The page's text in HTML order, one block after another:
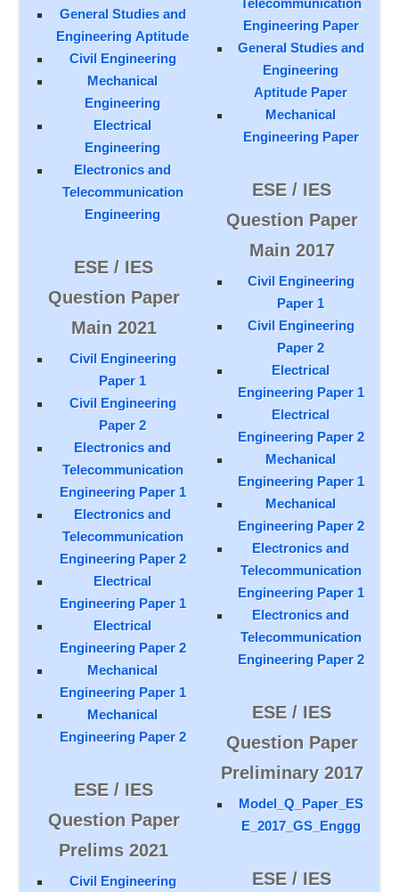
General Studies and
Engineering Aptitude
Civil Engineering
Mechanical
Engineering
Electrical
Engineering
Electronics and
Telecommunication
Engineering
ESE / IES
Question Paper
Main 2021
Civil Engineering
Paper 1
Civil Engineering
Paper 2
Electronics and
Telecommunication
Engineering Paper 1
Electronics and
Telecommunication
Engineering Paper 2
Electrical
Engineering Paper 1
Electrical
Engineering Paper 2
Mechanical
Engineering Paper 1
Mechanical
Engineering Paper 2
ESE / IES
Question Paper
Prelims 2021
Civil Engineering
Telecommunication
Engineering Paper
General Studies and
Engineering
Aptitude Paper
Mechanical
Engineering Paper
ESE / IES
Question Paper
Main 2017
Civil Engineering
Paper 1
Civil Engineering
Paper 2
Electrical
Engineering Paper 1
Electrical
Engineering Paper 2
Mechanical
Engineering Paper 1
Mechanical
Engineering Paper 2
Electronics and
Telecommunication
Engineering Paper 1
Electronics and
Telecommunication
Engineering Paper 2
ESE / IES
Question Paper
Preliminary 2017
Model_Q_Paper_ES
E_2017_GS_Enggg
ESE / IES